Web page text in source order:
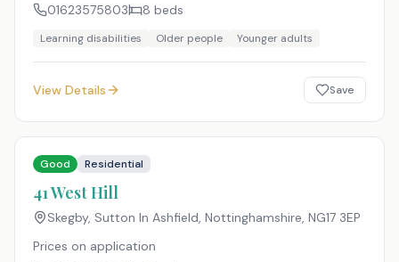
01623575803
8 beds
Learning disabilities Older people Younger adults
View Details Save
Good Residential
41 West Hill
Skegby, Sutton In Ashfield, Nottinghamshire, NG17 3EP
Prices on application